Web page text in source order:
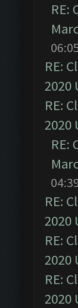
RE:
RE:
2020
RE:
2020
RE:
RE:
2020
RE:
2020
RE:
2020